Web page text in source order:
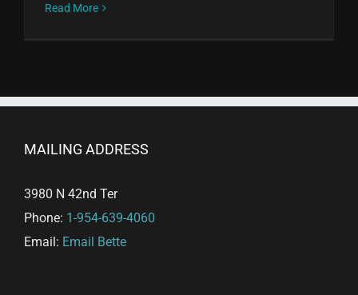
Read More
MAILING ADDRESS
3980 N 42nd Ter
Phone: 1-954-639-4060
Email: Email Bette